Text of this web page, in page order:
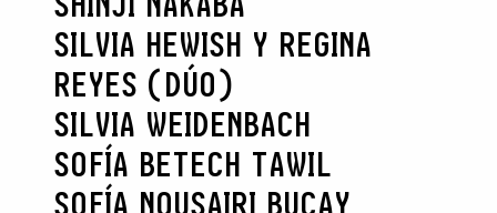
SILVIA HEWISH Y REGINA
REYES (DÚO)
SILVIA WEIDENBACH
SOFÍA BETECH TAWIL
SOFÍA NOUSAIRI BUCAY